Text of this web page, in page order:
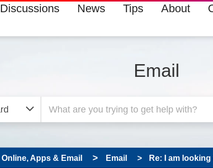
Discussions News Tips About
Email
Online, Apps & Email Email Re: I am